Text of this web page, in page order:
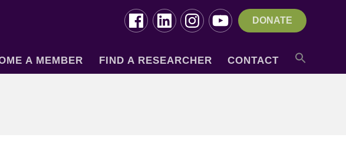
DONATE
A MEMBER FIND A RESEARCHER CONTACT